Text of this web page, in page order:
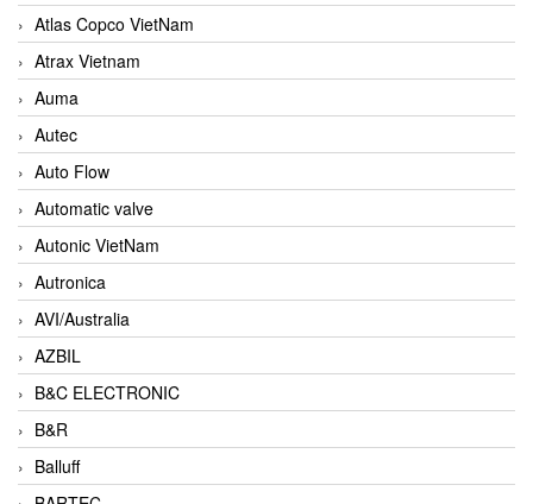
Atlas Copco VietNam
Atrax Vietnam
Auma
Autec
Auto Flow
Automatic valve
Autonic VietNam
Autronica
AVI/Australia
AZBIL
B&C ELECTRONIC
B&R
Balluff